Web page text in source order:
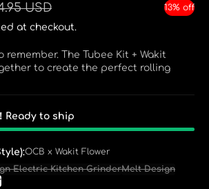
USD 13% off
at checkout.
remember. The Tubee Kit + Wakit
to create the perfect rolling
Ready to ship
OCB x Wakit Flower
Electric Kitchen GrinderMelt Design